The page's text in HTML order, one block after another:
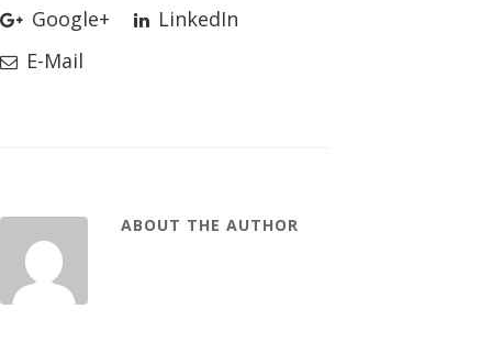
Google+
LinkedIn
E-Mail
ABOUT THE AUTHOR